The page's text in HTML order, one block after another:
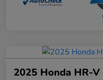
2025 Honda HR-